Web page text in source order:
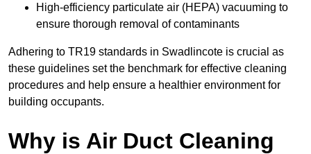
High-efficiency particulate air (HEPA) vacuuming to
ensure thorough removal of contaminants
Adhering to TR19 standards in Swadlincote is crucial as
these guidelines set the benchmark for effective cleaning
procedures and help ensure a healthier environment for
building occupants.
Why is Air Duct Cleaning